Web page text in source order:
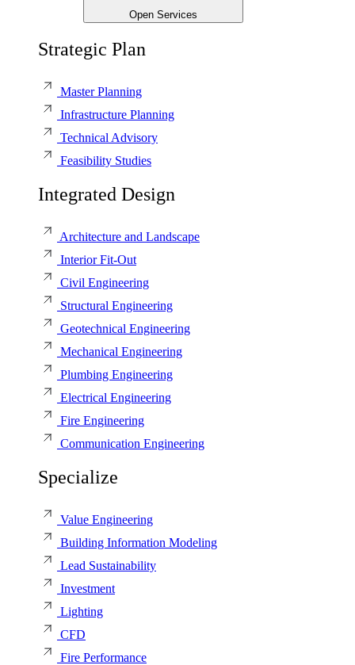
Open Services
Strategic Plan
Master Planning
Infrastructure Planning
Technical Advisory
Feasibility Studies
Integrated Design
Architecture and Landscape
Interior Fit-Out
Civil Engineering
Structural Engineering
Geotechnical Engineering
Mechanical Engineering
Plumbing Engineering
Electrical Engineering
Fire Engineering
Communication Engineering
Specialize
Value Engineering
Building Information Modeling
Lead Sustainability
Investment
Lighting
CFD
Fire Performance